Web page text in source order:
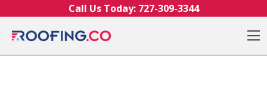
Call Us Today: 727-309-3344